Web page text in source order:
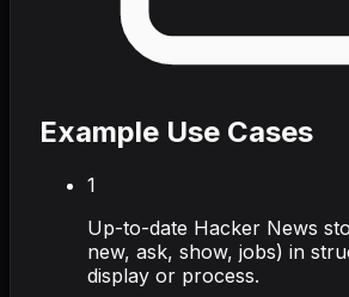
Example Use Cases
1
Up-to-date Hacker News
new, ask, show, jobs) in
display or process.